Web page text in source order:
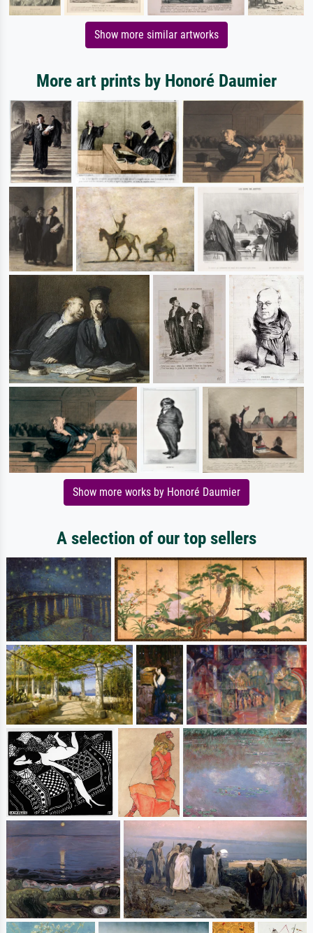
Show more similar artworks
More art prints by Honoré Daumier
Show more works by Honoré Daumier
A selection of our top sellers